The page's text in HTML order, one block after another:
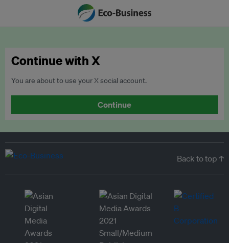
Continue with X
You are about to use your X social account.
Continue
Back to top ↑